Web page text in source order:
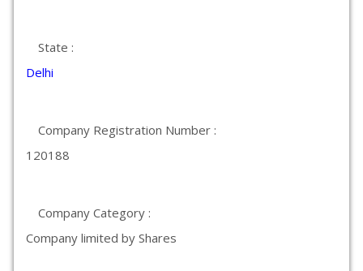
State :
Delhi
Company Registration Number :
120188
Company Category :
Company limited by Shares